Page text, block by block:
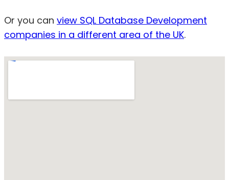
Or you can view SQL Database Development
companies in a different area of the UK.